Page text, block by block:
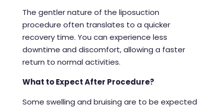
The gentler nature of the liposuction
procedure often translates to a quicker
recovery time. You can experience less
downtime and discomfort, allowing a faster
return to normal activities.
What to Expect After Procedure?
Some swelling and bruising are to be expected